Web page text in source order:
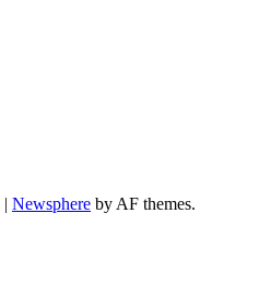
| Newsphere by AF themes.